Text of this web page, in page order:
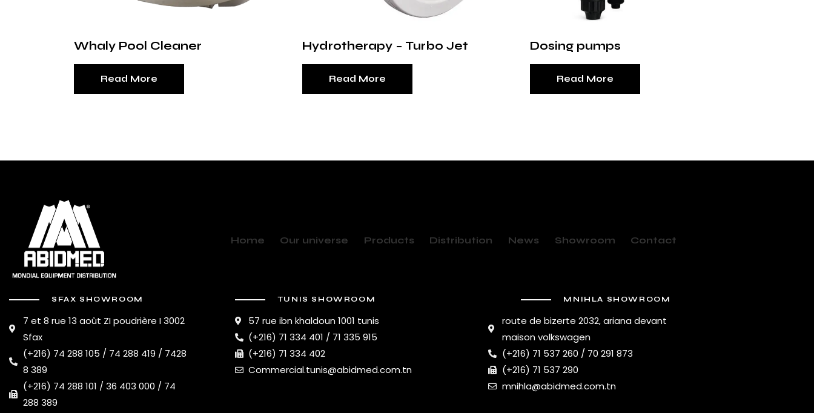
Whaly Pool Cleaner
Read More
Hydrotherapy – Turbo Jet
Read More
Dosing pumps
Read More
Home Our universe Products Distribution News Showroom Contact
SFAX SHOWROOM
7 et 8 rue 13 août ZI poudrière I 3002
Sfax
(+216) 74 288 105 / 74 288 419 / 7428
8 389
(+216) 74 288 101 / 36 403 000 / 74
288 389
TUNIS SHOWROOM
57 rue ibn khaldoun 1001 tunis
(+216) 71 334 401 / 71 335 915
(+216) 71 334 402
Commercial.tunis@abidmed.com.tn
MNIHLA SHOWROOM
route de bizerte 2032, ariana devant
maison volkswagen
(+216) 71 537 260 / 70 291 873
(+216) 71 537 290
mnihla@abidmed.com.tn